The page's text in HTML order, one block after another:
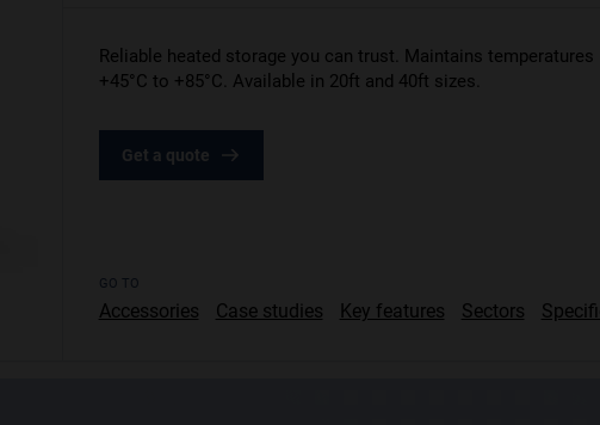
Reliable heated storage you can trust. Maintains temperatures
+45°C to +85°C. Available in 20ft and 40ft sizes.
Get a quote
GO TO
Accessories Case studies Key features Sectors